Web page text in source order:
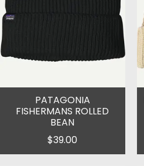
PATAGONIA
FISHERMANS ROLLED
BEAN
$39.00